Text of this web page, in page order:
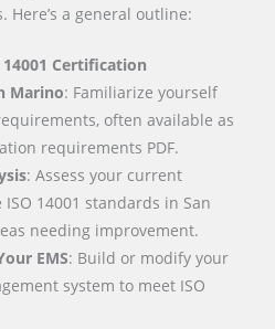
a general outline:
Certification
Marino: Familiarize yourself
often available as
requirements PDF.
: Assess your current
14001 standards in San
needing improvement.
EMS: Build or modify your
system to meet ISO